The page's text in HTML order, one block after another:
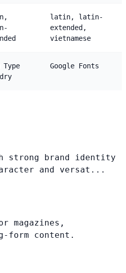
latin, latin-
extended,
vietnamese
Type
Google Fonts
strong brand identity
and versat...
magazines,
form content.